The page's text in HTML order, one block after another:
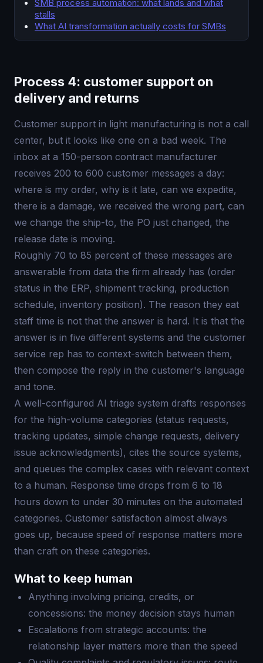
SMB process automation: what lands and what
stalls
What AI transformation actually costs for SMBs
Process 4: customer support on
delivery and returns
Customer support in light manufacturing is not a call
center, but it looks like one on a bad week. The
inbox at a 150-person contract manufacturer
receives 200 to 600 customer messages a day:
where is my order, why is it late, can we expedite,
there is a damage, we received the wrong part, can
we change the ship-to, the PO just changed, the
release date is moving.
Roughly 70 to 85 percent of these messages are
answerable from data the firm already has (order
status in the ERP, shipment tracking, production
schedule, inventory position). The reason they eat
staff time is not that the answer is hard. It is that the
answer is in five different systems and the customer
service rep has to context-switch between them,
then compose the reply in the customer's language
and tone.
A well-configured AI triage system drafts responses
for the high-volume categories (status requests,
tracking updates, simple change requests, delivery
issue acknowledgments), cites the source systems,
and queues the complex cases with relevant context
to a human. Response time drops from 6 to 18
hours down to under 30 minutes on the automated
categories. Customer satisfaction almost always
goes up, because speed of response matters more
than craft on these categories.
What to keep human
Anything involving pricing, credits, or
concessions: the money decision stays human
Escalations from strategic accounts: the
relationship layer matters more than the speed